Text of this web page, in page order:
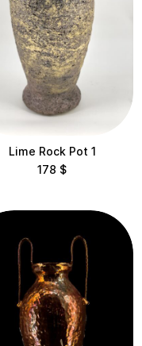
Lime Rock Pot 1
178 $